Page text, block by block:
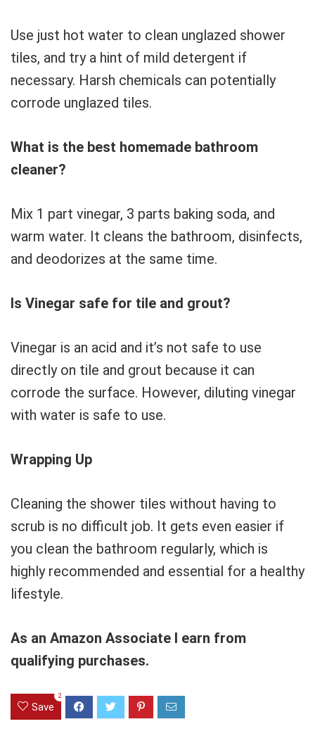
Use just hot water to clean unglazed shower
tiles, and try a hint of mild detergent if
necessary. Harsh chemicals can potentially
corrode unglazed tiles.
What is the best homemade bathroom
cleaner?
Mix 1 part vinegar, 3 parts baking soda, and
warm water. It cleans the bathroom, disinfects,
and deodorizes at the same time.
Is Vinegar safe for tile and grout?
Vinegar is an acid and it’s not safe to use
directly on tile and grout because it can
corrode the surface. However, diluting vinegar
with water is safe to use.
Wrapping Up
Cleaning the shower tiles without having to
scrub is no difficult job. It gets even easier if
you clean the bathroom regularly, which is
highly recommended and essential for a healthy
lifestyle.
As an Amazon Associate I earn from
qualifying purchases.
Save
2